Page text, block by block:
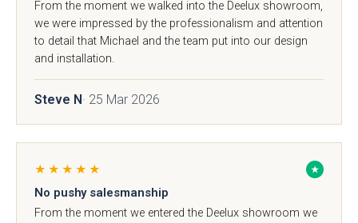
Showrooms
Chester
Warrington
Contact
Contact us
From the moment we walked into the Deelux showroom,
we were impressed by the professionalism and attention
to detail that Michael and the team put into our design
and installation.
Steve N· 25 Mar 2026
★★★★★ ★
No pushy salesmanship
From the moment we entered the Deelux showroom we
Kew Painted Shaker
Marlow Soft-Touch